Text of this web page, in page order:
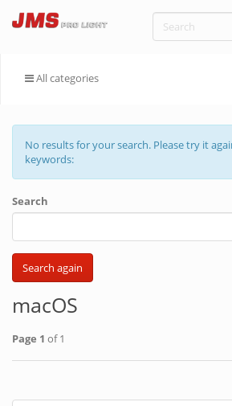
All categories
No results for your search. Please try it
keywords:
Search
macOS
Page 1 of 1